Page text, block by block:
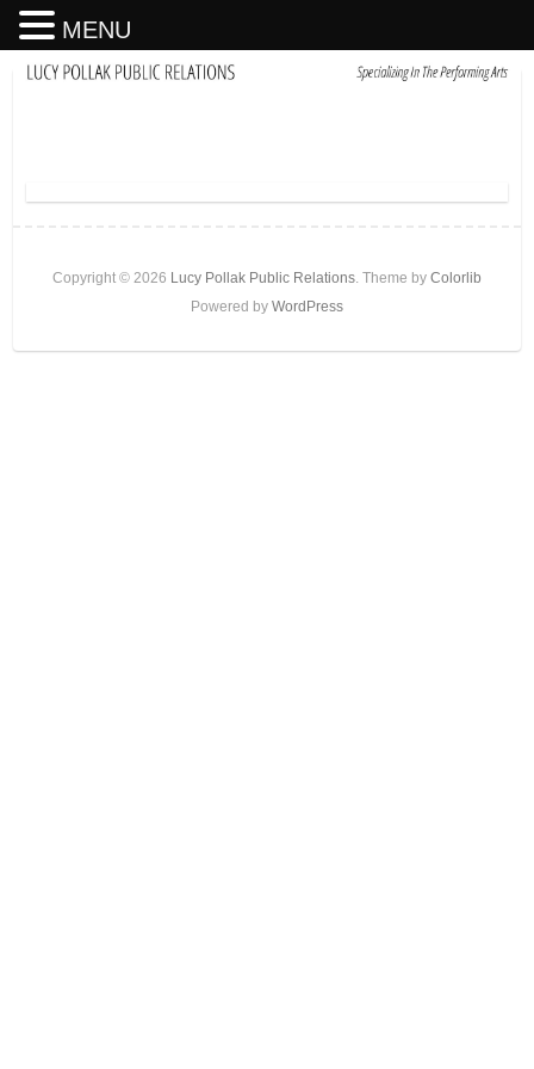
Copyright © 2026 Lucy Pollak Public Relations. Theme by Colorlib
Powered by WordPress
MENU